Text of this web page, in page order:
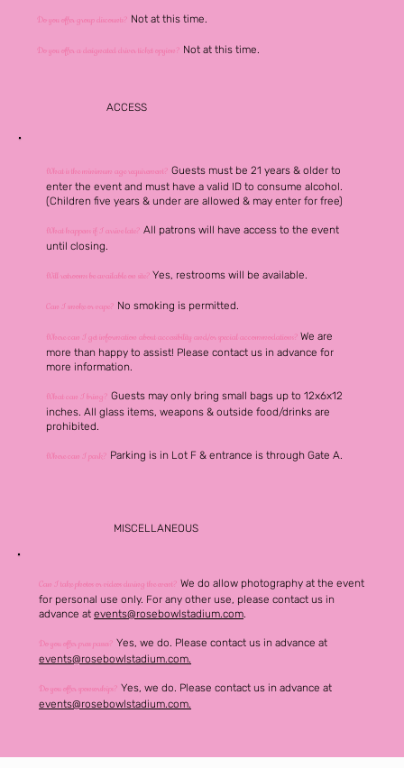
Can I take photos or videos during the event? We do allow photography at the event
for personal use only. For any other use, please contact us in
advance atevents@rosebowlstadium.com.
Do you offer press passes? Yes, we do. Please contact us in advance at
events@rosebowlstadium.com.
Do you offer sponsorships? Yes, we do. Please contact us in advance at
events@rosebowlstadium.com.
Do you offer group discounts? Not at this time.
Do you offer a designated driver ticket opyion? Not at this time.
What is the minimum age requirement? Guests must be 21 years & older to
enter the event and must have a valid ID to consume alcohol.
(Children five years & under are allowed & may enter for free)
What happens if I arrive late? All patrons will have access to the event
until closing.
Will restrooms be available on site? Yes, restrooms will be available.
Can I smoke or vape? No smoking is permitted.
Where can I get information about accessibility and/or special accommodations? We are
more than happy to assist! Please contact us in advance for
more information.
What can I bring? Guests may only bring small bags up to 12x6x12
inches. All glass items, weapons & outside food/drinks are
prohibited.
Where can I park? Parking is in Lot F & entrance is through Gate A.
ACCESS
MISCELLANEOUS